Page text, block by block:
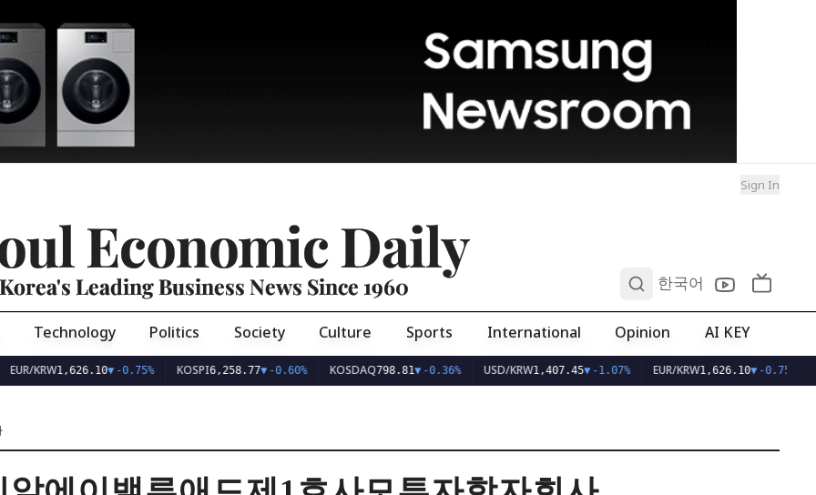
Sign In
Economic Daily
Korea's Leading Business News Since 1960 한국어
Technology Politics Society Culture Sports International Opinion AI KEY
EUR/KRW1,626.10▼-0.75% KOSPI6,258.77▼-0.60% KOSDAQ798.81▼-0.36% USD/KRW1,407.45▼-1.07% EUR/KRW1,626.10▼-0.75%